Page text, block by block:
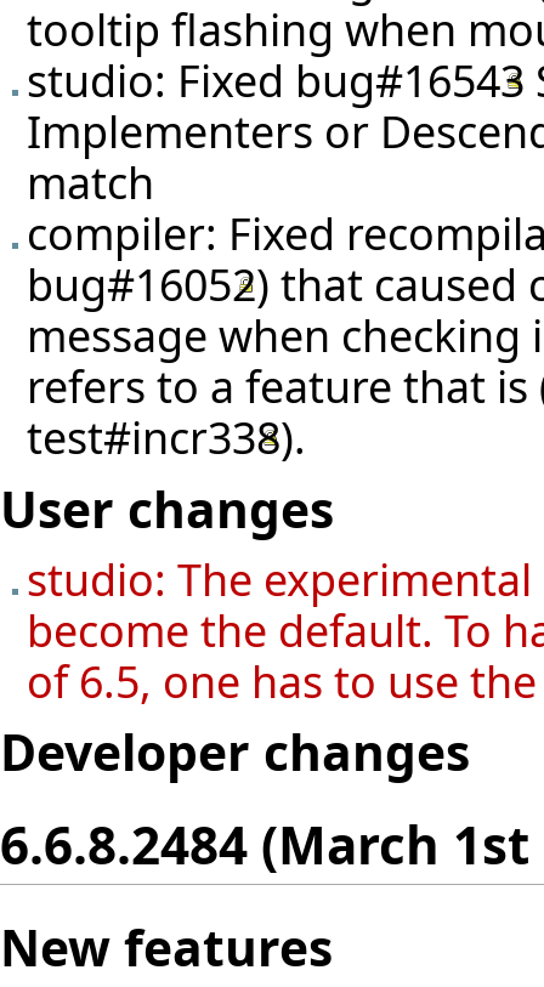
tooltip flashing when
studio: Fixed bug#16543
Implementers or
match
compiler: Fixed
bug#16052) that caused
message when
refers to a feature that
test#incr338).
User changes
studio: The
become the default. To
of 6.5, one has to use
Developer changes
6.6.8.2484 (March 1st
New features